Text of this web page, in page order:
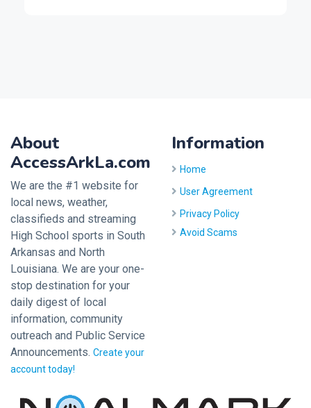
About
AccessArkLa.com
We are the #1 website for
local news, weather,
classifieds and streaming
High School sports in South
Arkansas and North
Louisiana. We are your one-
stop destination for your
daily digest of local
information, community
outreach and Public Service
Announcements. Create your
account today!
Information
Home
User Agreement
Privacy Policy
Avoid Scams